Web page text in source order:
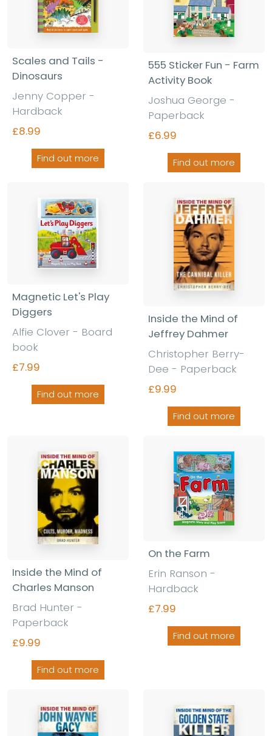
Scales and Tails -
Dinosaurs
Jenny Copper -
Hardback
£8.99
Find out more
555 Sticker Fun - Farm
Activity Book
Joshua George -
Paperback
£6.99
Find out more
Magnetic Let's Play
Diggers
Alfie Clover - Board
book
£7.99
Find out more
Inside the Mind of
Jeffrey Dahmer
Christopher Berry-
Dee - Paperback
£9.99
Find out more
Inside the Mind of
Charles Manson
Brad Hunter -
Paperback
£9.99
Find out more
On the Farm
Erin Ranson -
Hardback
£7.99
Find out more